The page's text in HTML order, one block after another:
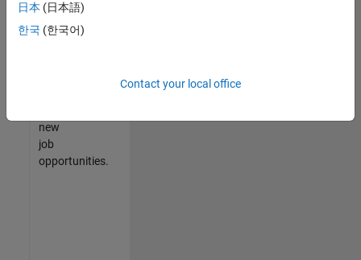
our
Talent
new
job
opportunities.
日本 (日本語)
한국 (한국어)
Contact your local office